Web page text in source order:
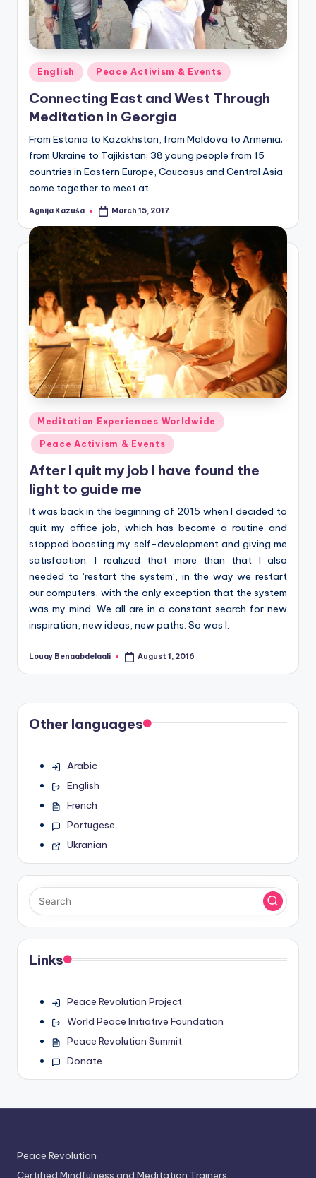
Posted
in
English Peace Activism & Events
Connecting East and West Through
Meditation in Georgia
From Estonia to Kazakhstan, from Moldova to Armenia;
from Ukraine to Tajikistan; 38 young people from 15
countries in Eastern Europe, Caucasus and Central Asia
come together to meet at…
Posted
Agnija Kazuša March 15, 2017
Posted
in
Meditation Experiences Worldwide
Peace Activism & Events
After I quit my job I have found the
light to guide me
It was back in the beginning of 2015 when I decided to
quit my office job, which has become a routine and
stopped boosting my self-development and giving me
satisfaction. I realized that more than that I also
needed to ‘restart the system’, in the way we restart
our computers, with the only exception that the system
was my mind. We all are in a constant search for new
inspiration, new ideas, new paths. So was I.
Posted
Louay Benaabdelaali August 1, 2016
Other languages
Arabic
English
French
Portugese
Ukranian
Links
Peace Revolution Project
World Peace Initiative Foundation
Peace Revolution Summit
Donate
Peace Revolution
Certified Mindfulness and Meditation Trainers